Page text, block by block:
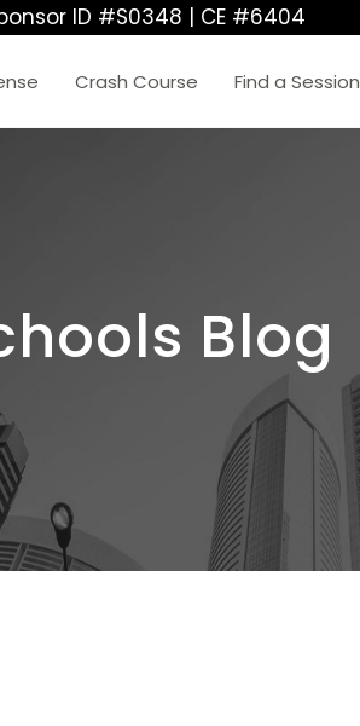
ID #S0348 | CE #6404
Crash Course Find a Session
Blog